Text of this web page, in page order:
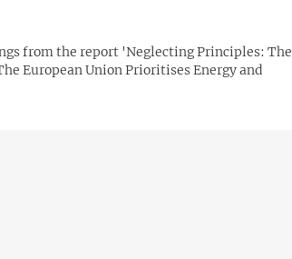
from the report 'Neglecting Principles: The
European Union Prioritises Energy and